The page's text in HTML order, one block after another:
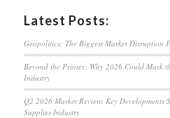
Latest Posts:
Geopolitics: The Biggest Market Disruption
Beyond the Printer: Why 2026 Could Mark
Industry
Q2 2026 Market Review: Key
Supplies Industry